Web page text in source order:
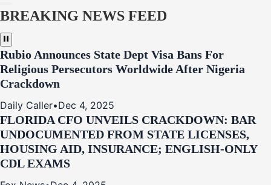
BREAKING NEWS FEED
Rubio Announces State Dept Visa Bans For
Religious Persecutors Worldwide After Nigeria
Crackdown
Daily Caller•Dec 4, 2025
FLORIDA CFO UNVEILS CRACKDOWN: BAR
UNDOCUMENTED FROM STATE LICENSES,
HOUSING AID, INSURANCE; ENGLISH-ONLY
CDL EXAMS